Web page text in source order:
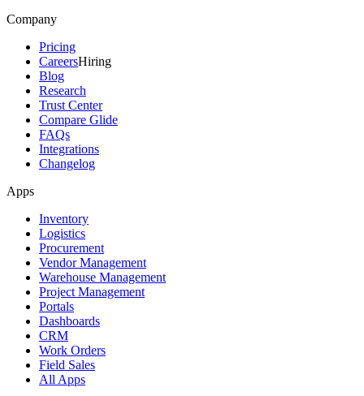
Company
Pricing
CareersHiring
Blog
Research
Trust Center
Compare Glide
FAQs
Integrations
Changelog
Apps
Inventory
Logistics
Procurement
Vendor Management
Warehouse Management
Project Management
Portals
Dashboards
CRM
Work Orders
Field Sales
All Apps